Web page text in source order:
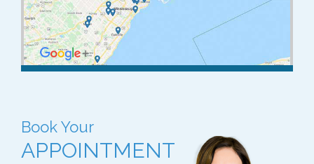
Book Your
APPOINTMENT